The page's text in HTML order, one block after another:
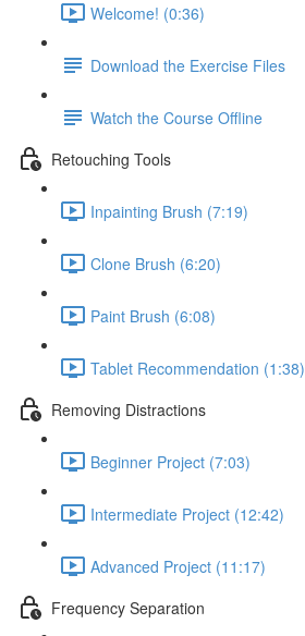
Welcome! (0:36)
Download the Exercise Files
Watch the Course Offline
Retouching Tools
Inpainting Brush (7:19)
Clone Brush (6:20)
Paint Brush (6:08)
Tablet Recommendation (1:38)
Removing Distractions
Beginner Project (7:03)
Intermediate Project (12:42)
Advanced Project (11:17)
Frequency Separation